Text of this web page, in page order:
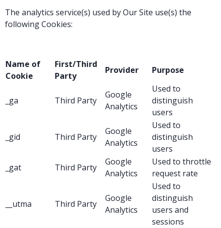
The analytics service(s) used by Our Site use(s) the
following Cookies:
Name of
Cookie
First/Third
Party
Provider Purpose
_ga Third Party
Google
Analytics
Used to
distinguish
users
_gid Third Party
Google
Analytics
Used to
distinguish
users
_gat
Third Party
Google
Analytics
Used to throttle
request rate
__utma Third Party
Google
Analytics
Used to
distinguish
users and
sessions